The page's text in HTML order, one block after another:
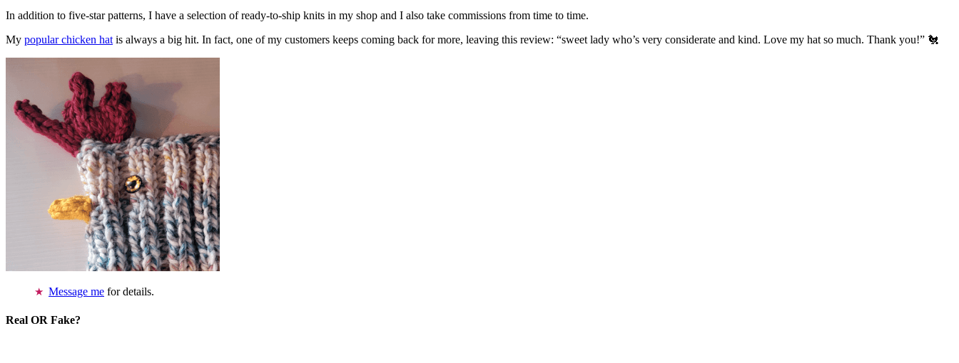
In addition to five-star patterns, I have a selection of ready-to-ship knits in my shop and I also take commissions from time to time.
My popular chicken hatis always a big hit. In fact, one of my customers keeps coming back for more, leaving this review: “sweet lady who’s very considerate and kind. Love my hat so much. Thank you!” 🐔
Message me for details.
Real OR Fake?